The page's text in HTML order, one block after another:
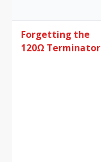
Forgetting the
120Ω Terminator